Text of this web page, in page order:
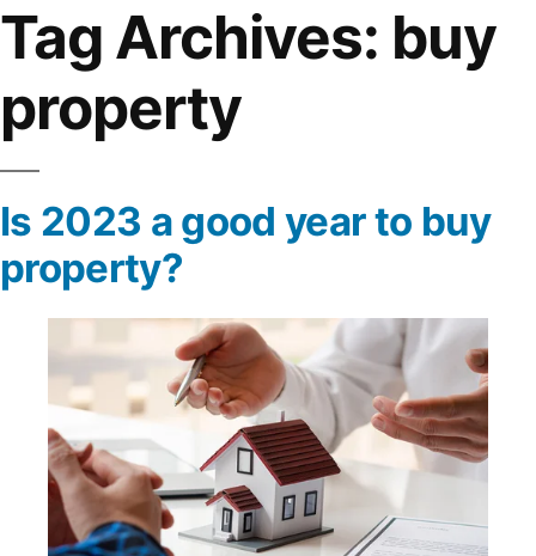
Tag Archives: buy
property
Is 2023 a good year to buy
property?